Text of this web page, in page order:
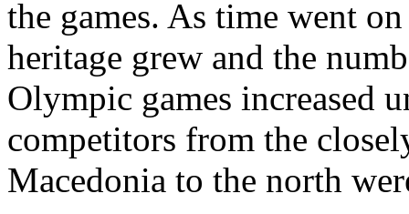
the games. As time went
heritage grew and the
Olympic games increased
competitors from the
Macedonia to the north